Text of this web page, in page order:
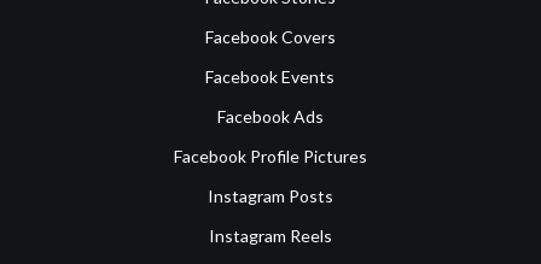
Facebook Covers
Facebook Events
Facebook Ads
Facebook Profile Pictures
Instagram Posts
Instagram Reels